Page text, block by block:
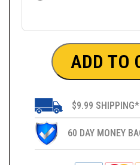
ADD TO
$9.99 SHIPPING*
60 DAY MONEY